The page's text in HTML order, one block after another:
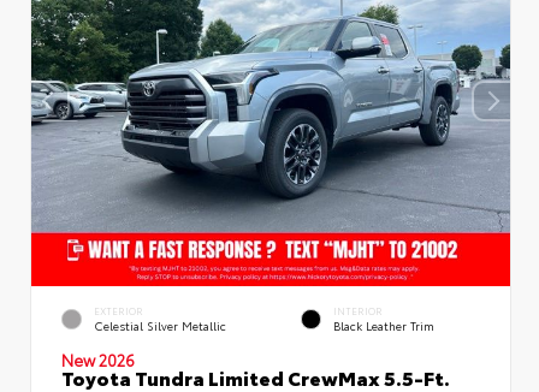
EXTERIOR
Celestial Silver Metallic
INTERIOR
Black Leather Trim
New 2026
Toyota Tundra Limited CrewMax 5.5-Ft.